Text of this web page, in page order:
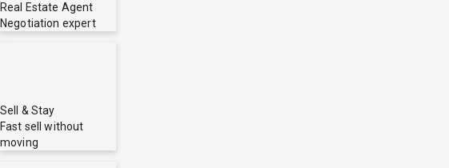
Real Estate Agent
Negotiation expert
Sell & Stay
Fast sell without
moving